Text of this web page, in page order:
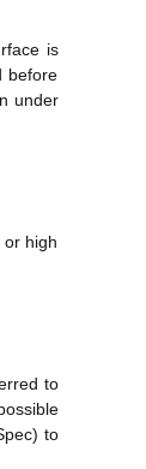
is
before
under
high
to
to